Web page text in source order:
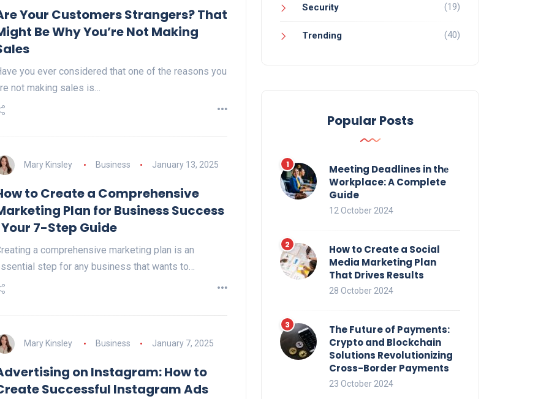
Your Customers Strangers? That
Be Why You’re Not Making
you ever considered that one of the reasons you
not making sales is…
Mary Kinsley Business January 13, 2025
to Create a Comprehensive
Plan for Business Success
7-Step Guide
a comprehensive marketing plan is an
step for any business that wants to…
Mary Kinsley Business January 7, 2025
on Instagram: How to
Successful Instagram Ads
Security (19)
Trending (40)
Popular Posts
Meeting Deadlines in thе
Workplace: A Complete
Guide
12 October 2024
How to Create a Social
Media Marketing Plan
That Drives Results
28 October 2024
The Future of Payments:
Crypto and Blockchain
Solutions Revolutionizing
Cross-Border Payments
23 October 2024